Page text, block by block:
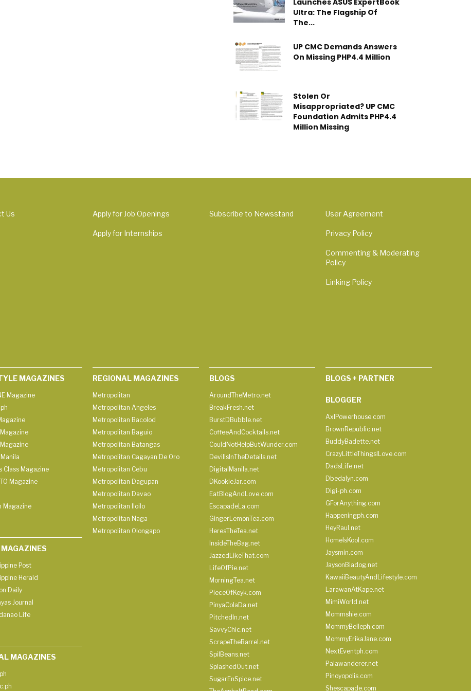
Launches ASUS ExpertBook
Ultra: The Flagship Of
The...
UP CMC Demands Answers
On Missing PHP4.4 Million
Stolen Or
Misappropriated? UP CMC
Foundation Admits PHP4.4
Million Missing
Us Apply for Job Openings
Apply for Internships
Subscribe to Newsstand User Agreement
Privacy Policy
Commenting & Moderating
Policy
Linking Policy
MAGAZINES
Magazine
Class Magazine
Magazine
Magazine
MAGAZINES
Post
Herald
Daily
Journal
Life
MAGAZINES
REGIONAL MAGAZINES
Metropolitan
Metropolitan Angeles
Metropolitan Bacolod
Metropolitan Baguio
Metropolitan Batangas
Metropolitan Cagayan De Oro
Metropolitan Cebu
Metropolitan Dagupan
Metropolitan Davao
Metropolitan Iloilo
Metropolitan Naga
Metropolitan Olongapo
BLOGS
AroundTheMetro.net
BreakFresh.net
BurstDBubble.net
CoffeeAndCocktails.net
CouldNotHelpButWunder.com
DevilIsInTheDetails.net
DigitalManila.net
DKookieJar.com
EatBlogAndLove.com
EscapadeLa.com
GingerLemonTea.com
HeresTheTea.net
InsideTheBag.net
JazzedLikeThat.com
LifeOfPie.net
MorningTea.net
PieceOfKeyk.com
PinyaColaDa.net
PitchedIn.net
SavvyChic.net
ScrapeTheBarrel.net
SpilBeans.net
SplashedOut.net
SugarEnSpice.net
BLOGS + PARTNER
BLOGGER
AxlPowerhouse.com
BrownRepublic.net
BuddyBadette.net
CrazyLittleThingsILove.com
DadsLife.net
Dbedalyn.com
Digi-ph.com
GForAnything.com
Happeningph.com
HeyRaul.net
HomeIsKool.com
Jaysmin.com
JaysonBiadog.net
KawaiiBeautyAndLifestyle.com
LarawanAtKape.net
MimiWorld.net
Mommshie.com
MommyBelleph.com
MommyErikaJane.com
NextEventph.com
Palawanderer.net
Pinoyopolis.com
Shescapade.com